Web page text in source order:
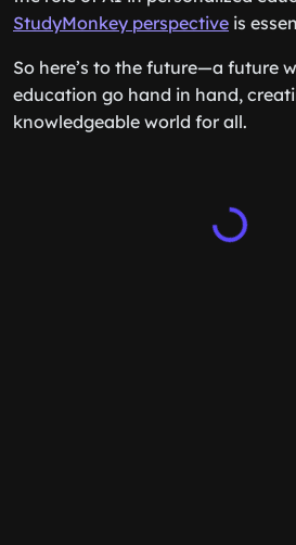
StudyMonkey perspective is
So here’s to the future—a future
education go hand in hand,
knowledgeable world for all.